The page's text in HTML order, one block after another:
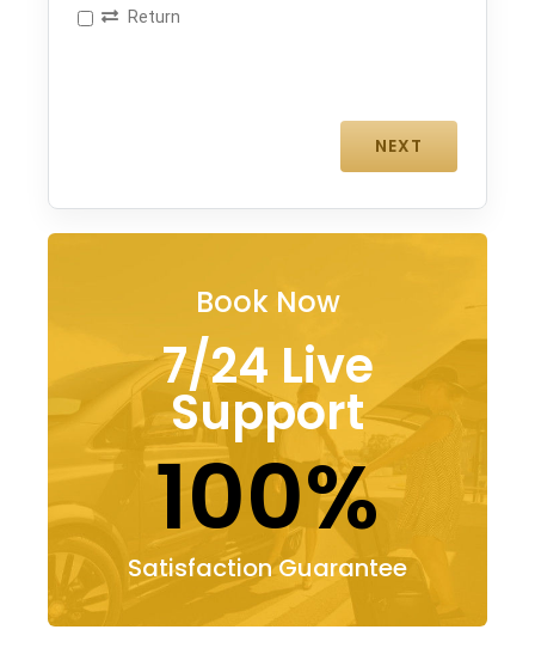
Return
Book Now
7/24 Live
Support
100%
Satisfaction Guarantee